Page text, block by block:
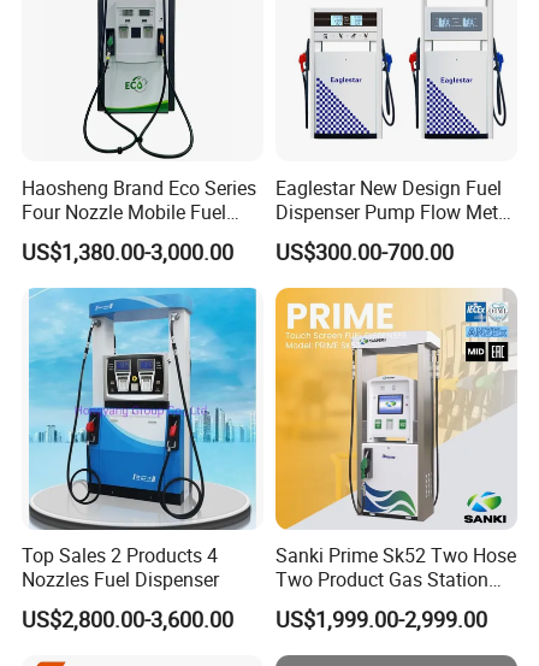
Haosheng Brand Eco Series
Four Nozzle Mobile Fuel
Station
US$1,380.00-3,000.00
Eaglestar New Design Fuel
Dispenser Pump Flow Meter
for Gas Station
US$300.00-700.00
Top Sales 2 Products 4
Nozzles Fuel Dispenser
US$2,800.00-3,600.00
Sanki Prime Sk52 Two Hose
Two Product Gas Station
Petrol Dispenser Fuel Pump
US$1,999.00-2,999.00